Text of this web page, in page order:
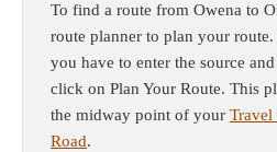
To find a route from Owena to
route planner to plan your
you have to enter the source
click on Plan Your Route. This
the midway point of your Travel
Road.